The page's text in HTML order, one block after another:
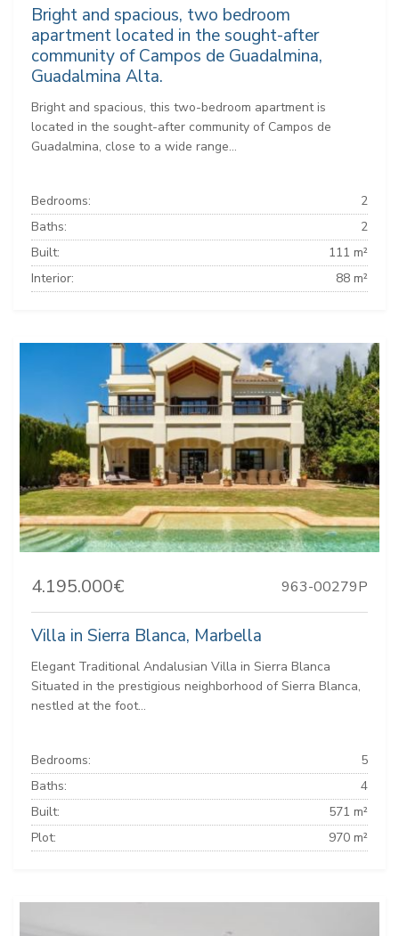
Bright and spacious, two bedroom
apartment located in the sought-after
community of Campos de Guadalmina,
Guadalmina Alta.
Bright and spacious, this two-bedroom apartment is
located in the sought-after community of Campos de
Guadalmina, close to a wide range...
Bedrooms:
2
Baths:
2
Built:
111 m²
Interior:
88 m²
4.195.000€ 963-00279P
Villa in Sierra Blanca, Marbella
Elegant Traditional Andalusian Villa in Sierra Blanca
Situated in the prestigious neighborhood of Sierra Blanca,
nestled at the foot...
Bedrooms:
5
Baths:
4
Built:
571 m²
Plot:
970 m²